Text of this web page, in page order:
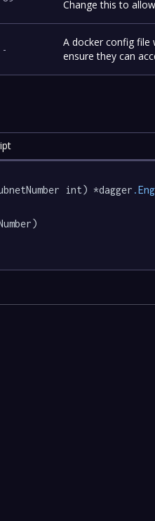
Change this to
-
A docker config file
ensure they can
int) *dagger